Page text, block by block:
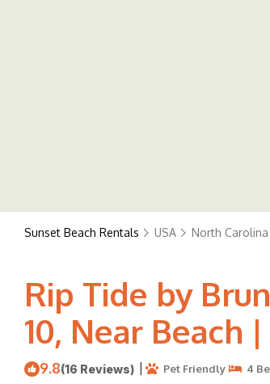
Sunset Beach Rentals USA North Carolina
Rip Tide by
10, Near Beach
9.8(16 Reviews) | Pet Friendly 4